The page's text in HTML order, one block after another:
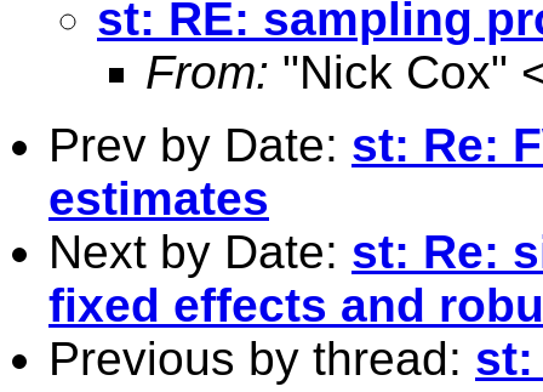
st: RE: sampling
From: "Nick Cox"
Prev by Date: st: Re:
estimates
Next by Date: st: Re:
fixed effects and
Previous by thread: st: